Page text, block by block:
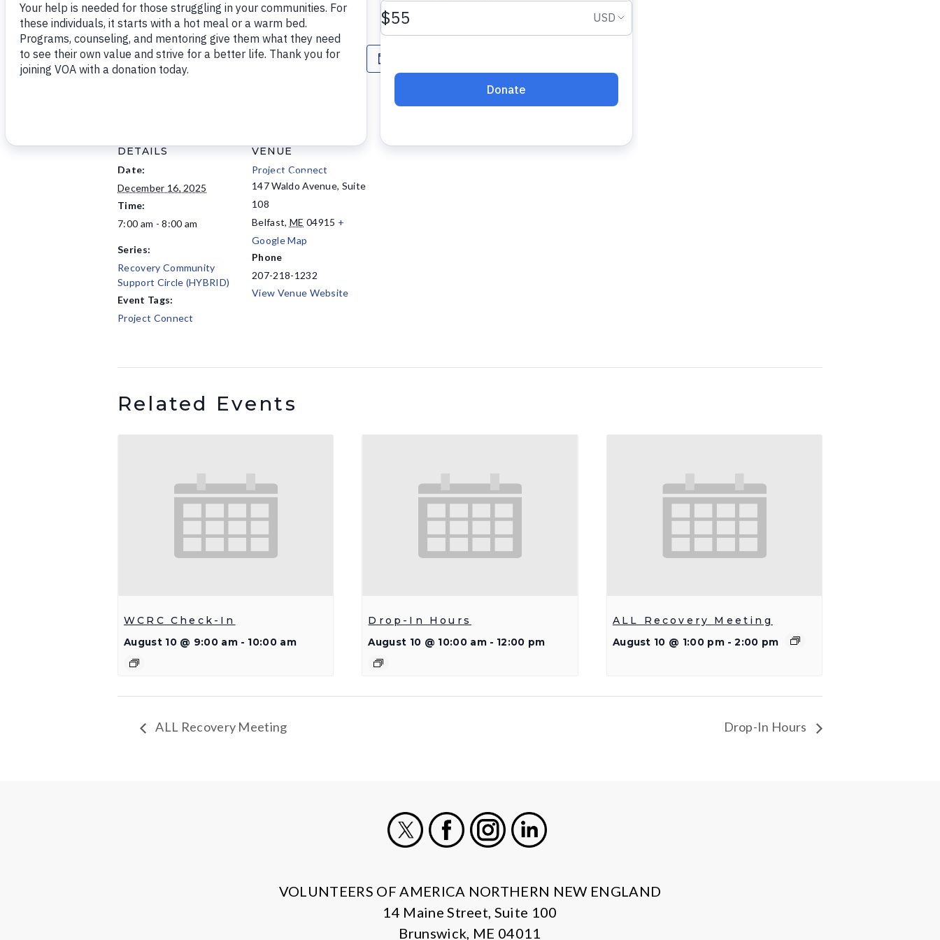
This event has virtual and in-person options.
DETAILS
Date:
December 16, 2025
Time:
7:00 am - 8:00 am
Series:
Recovery Community
Support Circle (HYBRID)
Event Tags:
Project Connect
VENUE
Project Connect
147 Waldo Avenue, Suite
108
Belfast, ME 04915 +
Google Map
Phone
207-218-1232
View Venue Website
Related Events
WCRC Check-In
August 10 @ 9:00 am - 10:00 am
Drop-In Hours
August 10 @ 10:00 am - 12:00 pm
ALL Recovery Meeting
August 10 @ 1:00 pm - 2:00 pm
ALL Recovery Meeting Drop-In Hours
VOLUNTEERS OF AMERICA NORTHERN NEW ENGLAND
14 Maine Street, Suite 100
Brunswick, ME 04011